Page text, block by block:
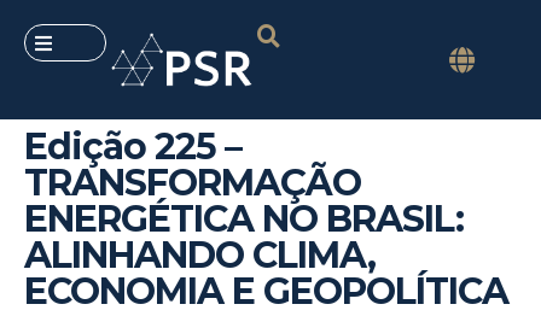
Edição 225 –
TRANSFORMAÇÃO
ENERGÉTICA NO BRASIL:
ALINHANDO CLIMA,
ECONOMIA E GEOPOLÍTICA